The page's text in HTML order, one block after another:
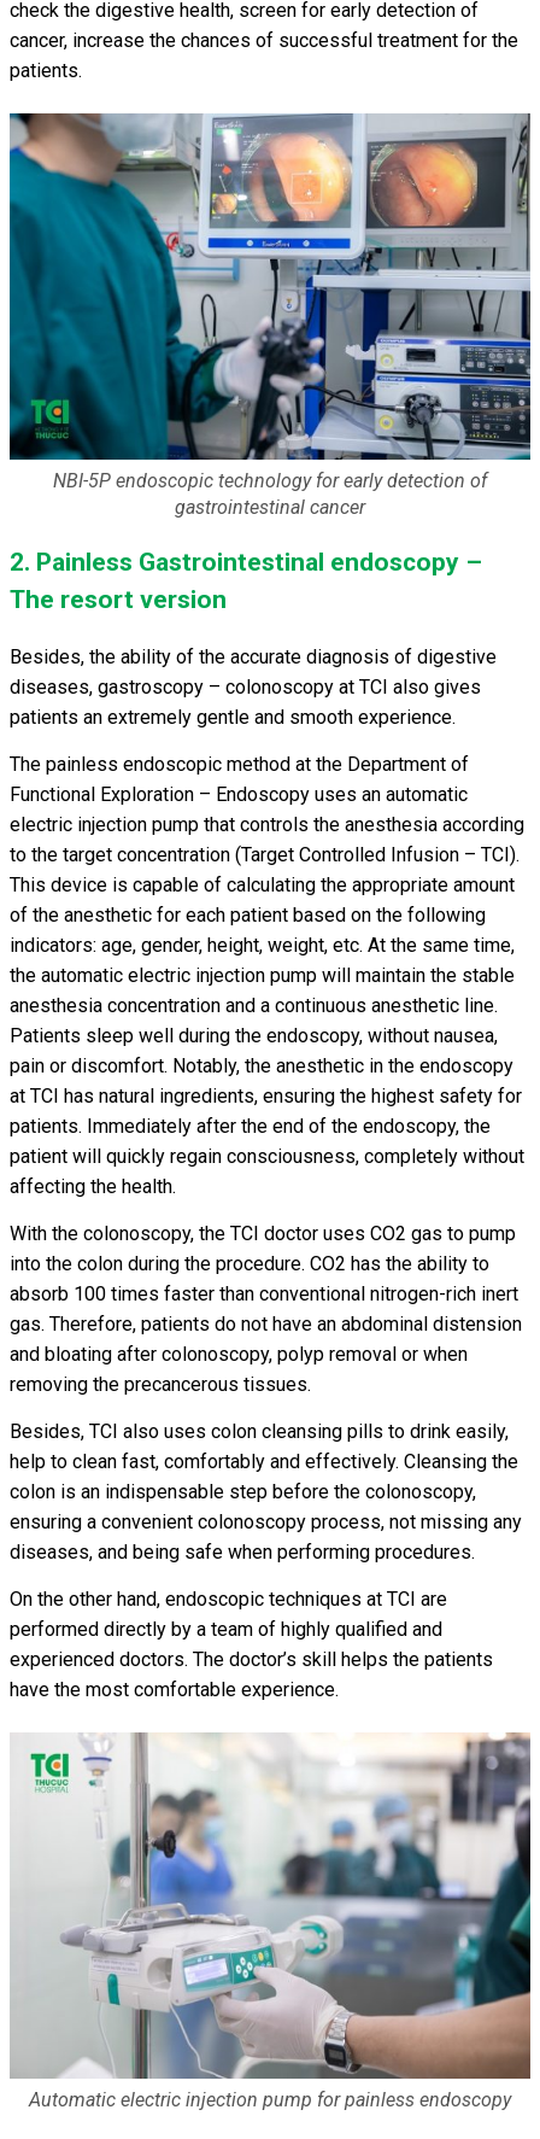
check the digestive health, screen for early detection of
cancer, increase the chances of successful treatment for the
patients.
NBI-5P endoscopic technology for early detection of
gastrointestinal cancer
2. Painless Gastrointestinal endoscopy –
The resort version
Besides, the ability of the accurate diagnosis of digestive
diseases, gastroscopy – colonoscopy at TCI also gives
patients an extremely gentle and smooth experience.
The painless endoscopic method at the Department of
Functional Exploration – Endoscopy uses an automatic
electric injection pump that controls the anesthesia according
to the target concentration (Target Controlled Infusion – TCI).
This device is capable of calculating the appropriate amount
of the anesthetic for each patient based on the following
indicators: age, gender, height, weight, etc. At the same time,
the automatic electric injection pump will maintain the stable
anesthesia concentration and a continuous anesthetic line.
Patients sleep well during the endoscopy, without nausea,
pain or discomfort. Notably, the anesthetic in the endoscopy
at TCI has natural ingredients, ensuring the highest safety for
patients. Immediately after the end of the endoscopy, the
patient will quickly regain consciousness, completely without
affecting the health.
With the colonoscopy, the TCI doctor uses CO2 gas to pump
into the colon during the procedure. CO2 has the ability to
absorb 100 times faster than conventional nitrogen-rich inert
gas. Therefore, patients do not have an abdominal distension
and bloating after colonoscopy, polyp removal or when
removing the precancerous tissues.
Besides, TCI also uses colon cleansing pills to drink easily,
help to clean fast, comfortably and effectively. Cleansing the
colon is an indispensable step before the colonoscopy,
ensuring a convenient colonoscopy process, not missing any
diseases, and being safe when performing procedures.
On the other hand, endoscopic techniques at TCI are
performed directly by a team of highly qualified and
experienced doctors. The doctor’s skill helps the patients
have the most comfortable experience.
Automatic electric injection pump for painless endoscopy